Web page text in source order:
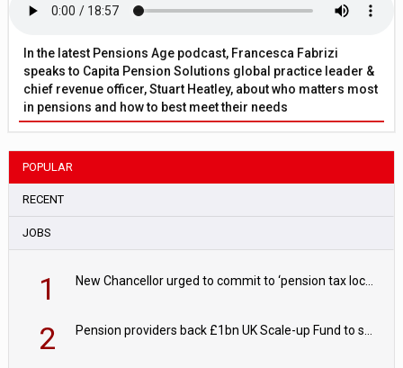
In the latest Pensions Age podcast, Francesca Fabrizi
speaks to Capita Pension Solutions global practice leader &
chief revenue officer, Stuart Heatley, about who matters most
in pensions and how to best meet their needs
POPULAR
RECENT
JOBS
1
2